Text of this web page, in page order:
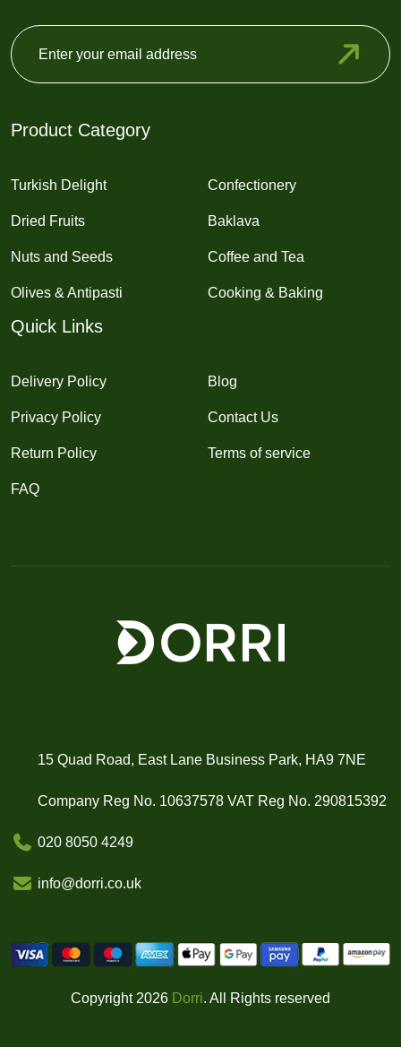
Product Category
Turkish Delight
Dried Fruits
Nuts and Seeds
Olives & Antipasti
Confectionery
Baklava
Coffee and Tea
Cooking & Baking
Quick Links
Delivery Policy
Privacy Policy
Return Policy
FAQ
Blog
Contact Us
Terms of service
15 Quad Road, East Lane Business Park, HA9 7NE
Company Reg No. 10637578 VAT Reg No. 290815392
020 8050 4249
info@dorri.co.uk
Copyright 2026 Dorri. All Rights reserved